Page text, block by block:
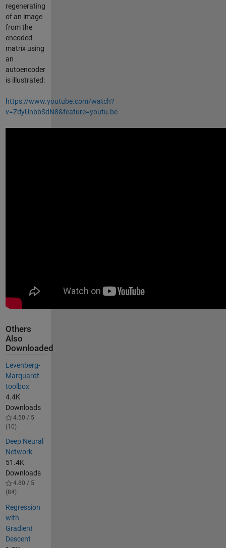
regenerating
of an image
from the
encoded
matrix using
an
autoencoder
is illustrated:
https://www.youtube.com/watch?
v=ZdyUnbbSdN8&feature=youtu.be
Others
Also
Downloaded
Levenberg-
Marquardt
toolbox
4.4K
Downloads
4.50 / 5
(10)
Deep Neural
Network
51.4K
Downloads
4.80 / 5
(84)
Regression
with
Gradient
Descent